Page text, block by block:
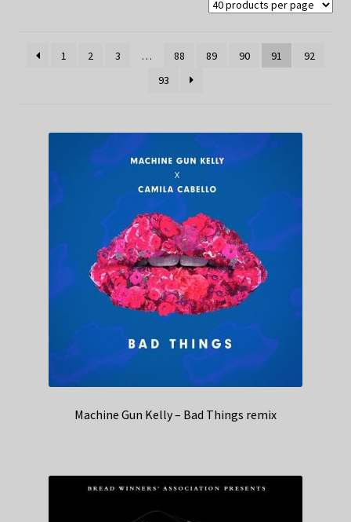
1 2 3 … 88 89 90 91
92
93
Machine Gun Kelly – Bad Things remix